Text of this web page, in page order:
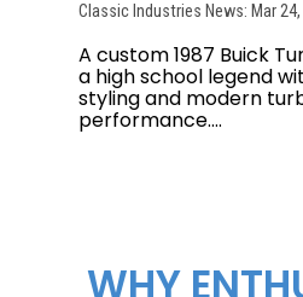
Classic Industries News: Mar 24,
A custom 1987 Buick
a high school legend
styling and modern
performance....
WHY